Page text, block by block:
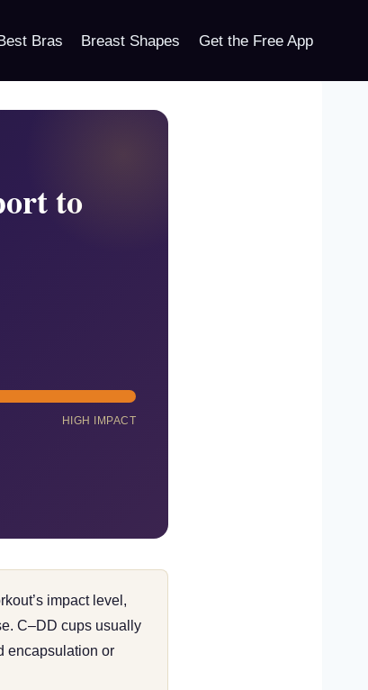
Bras Breast Shapes Get the Free App
to
HIGH IMPACT
impact level,
C–DD cups usually
encapsulation or